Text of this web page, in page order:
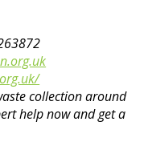
collection around
help now and get a